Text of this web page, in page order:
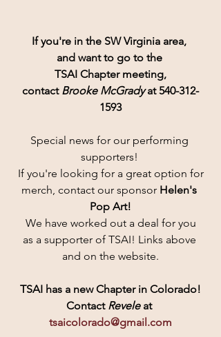
If you're in the SW Virginia area,
and want to go to the
TSAI Chapter meeting,
contact Brooke McGrady at 540-312-
1593
Special news for our performing
supporters!
If you're looking for a great option for
merch, contact our sponsor Helen's
Pop Art!
We have worked out a deal for you
as a supporter of TSAI! Links above
and on the website.
TSAI has a new Chapter in Colorado!
Contact Revele at
tsaicolorado@gmail.com